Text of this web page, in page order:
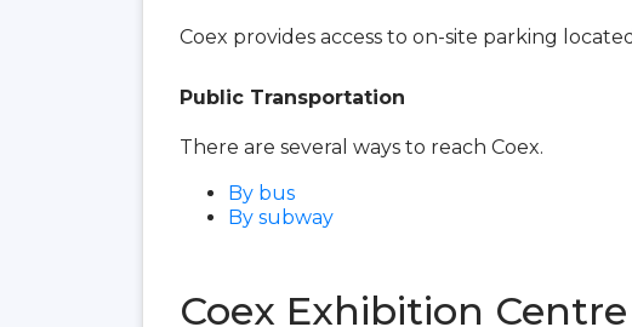
Coex provides access to on-site parking
Public Transportation
There are several ways to reach Coex.
By bus
By subway
Coex Exhibition